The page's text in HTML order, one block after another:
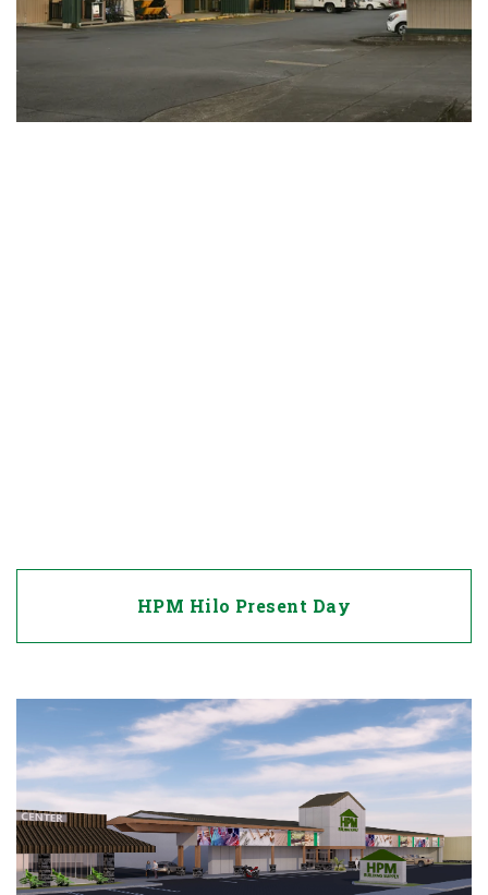
HPM Hilo Present Day